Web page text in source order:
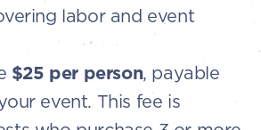
labor and event
$25 per person, payable
event. This fee is